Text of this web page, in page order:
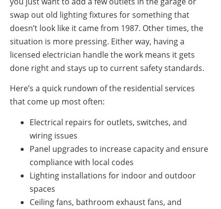
swap out old lighting fixtures for something that
doesn’t look like it came from 1987. Other times, the
situation is more pressing. Either way, having a
licensed electrician handle the work means it gets
done right and stays up to current safety standards.
Here’s a quick rundown of the residential services
that come up most often:
Electrical repairs for outlets, switches, and
wiring issues
Panel upgrades to increase capacity and ensure
compliance with local codes
Lighting installations for indoor and outdoor
spaces
Ceiling fans, bathroom exhaust fans, and